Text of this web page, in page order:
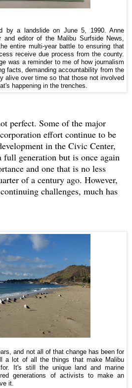
by a landslide on June 5, 1990. Anne
and editor of the Malibu Surfside News,
entire multi-year battle to ensuring that
receive due process from the county.
was a reminder to me of how journalism
facts, demanding accountability from the
alive over time so that those not involved
happening in the trenches.
perfect. Some of the major
effort continue to be
in the Civic Center,
full generation but is once again
and one that is no less
of a century ago. However,
challenges, much has
and not all of that change has been for
a lot of all the things that make Malibu
It's still the unique land and marine
generations of activists to make an
it.